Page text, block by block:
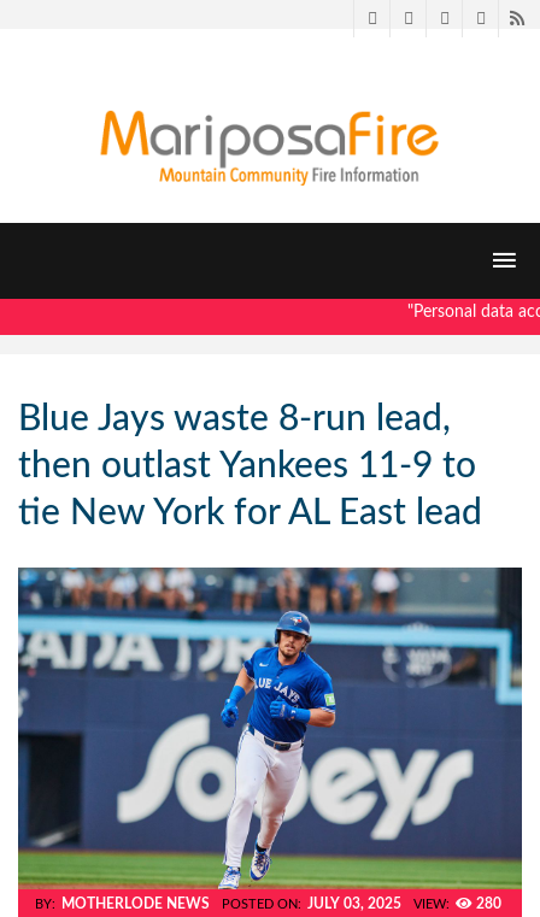
TwitterFacebookLinkedIn
"Personal data
Blue Jays waste 8-run lead,
then outlast Yankees 11-9 to
tie New York for AL East lead
BY: MOTHERLODE NEWS POSTED ON: JULY 03, 2025 VIEW: 280